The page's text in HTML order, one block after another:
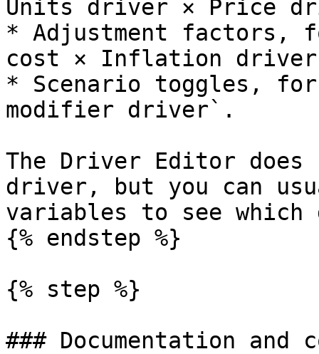
Units driver × Price
* Adjustment factors,
cost × Inflation
* Scenario toggles, for
modifier driver`.
The Driver Editor
driver, but you can
variables to see
{% endstep %}
{% step %}
### Documentation and